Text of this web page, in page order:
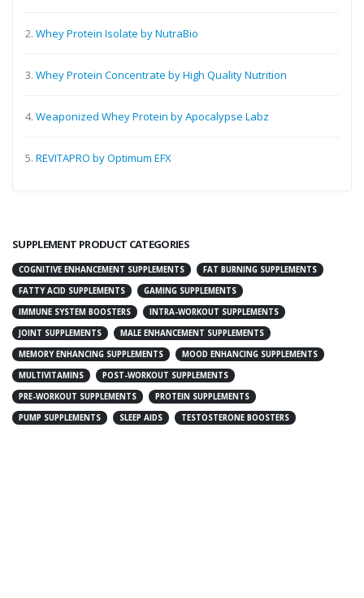
2. Whey Protein Isolate by NutraBio
3. Whey Protein Concentrate by High Quality Nutrition
4. Weaponized Whey Protein by Apocalypse Labz
5. REVITAPRO by Optimum EFX
SUPPLEMENT PRODUCT CATEGORIES
COGNITIVE ENHANCEMENT SUPPLEMENTS
FAT BURNING SUPPLEMENTS
FATTY ACID SUPPLEMENTS
GAMING SUPPLEMENTS
IMMUNE SYSTEM BOOSTERS
INTRA-WORKOUT SUPPLEMENTS
JOINT SUPPLEMENTS
MALE ENHANCEMENT SUPPLEMENTS
MEMORY ENHANCING SUPPLEMENTS
MOOD ENHANCING SUPPLEMENTS
MULTIVITAMINS
POST-WORKOUT SUPPLEMENTS
PRE-WORKOUT SUPPLEMENTS
PROTEIN SUPPLEMENTS
PUMP SUPPLEMENTS
SLEEP AIDS TESTOSTERONE BOOSTERS